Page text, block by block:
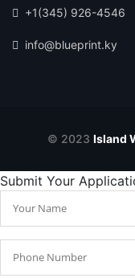
+1(345) 926-4546
info@blueprint.ky
© 2023 Island
Submit Your